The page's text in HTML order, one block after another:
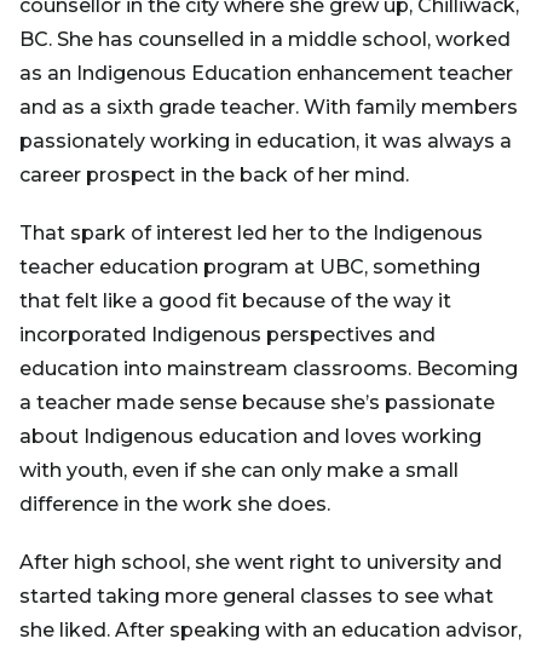
counsellor in the city where she grew up, Chilliwack,
BC. She has counselled in a middle school, worked
as an Indigenous Education enhancement teacher
and as a sixth grade teacher. With family members
passionately working in education, it was always a
career prospect in the back of her mind.
That spark of interest led her to the Indigenous
teacher education program at UBC, something
that felt like a good fit because of the way it
incorporated Indigenous perspectives and
education into mainstream classrooms. Becoming
a teacher made sense because she’s passionate
about Indigenous education and loves working
with youth, even if she can only make a small
difference in the work she does.
After high school, she went right to university and
started taking more general classes to see what
she liked. After speaking with an education advisor,